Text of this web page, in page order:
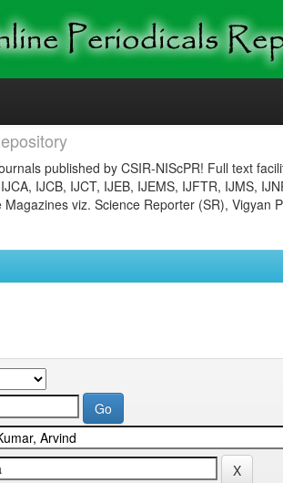
published by CSIR-NIScPR! Full text
IJCB, IJCT, IJEB, IJEMS, IJFTR, IJMS,
viz. Science Reporter (SR), Vigyan